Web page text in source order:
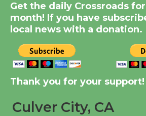
Summer
KCRW
August 14
New
August 8
Get the daily Crossroads
month! If you have
local news with a donation.
Thank you for your support!
Culver City, CA